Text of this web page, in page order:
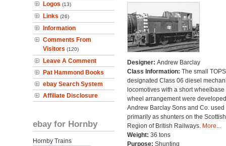
Logos (13)
Links (26)
Information
Comments From
Visitors (120)
Leave A Comment
Pat Hammond Books
ebay Search System
Affiliate Disclosure
ebay for Hornby
Hornby Trains
Designer: Andrew Barclay
Class Information: The small TOPS
designated Class 06 diesel
locomotives with a short wheelbase
wheel arrangement were
Andrew Barclay Sons and Co. used
primarily as shunters on the Scottish
Region of British Railways. More...
Weight: 36 tons
Purpose: Shunting